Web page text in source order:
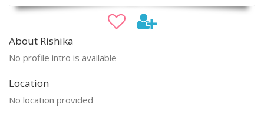
About Rishika
No profile intro is available
Location
No location provided